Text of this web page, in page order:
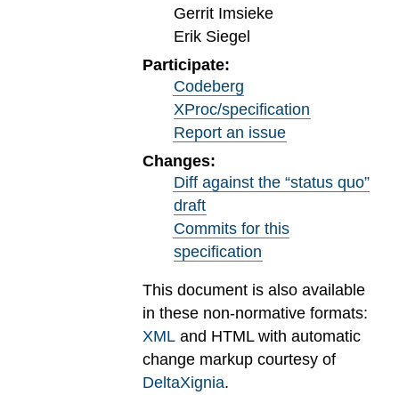
Gerrit Imsieke
Erik Siegel
Participate:
Codeberg
XProc/specification
Report an issue
Changes:
Diff against the “status quo”
draft
Commits for this
specification
This document is also available
in these non-normative formats:
XML and HTML with automatic
change markup courtesy of
DeltaXignia.